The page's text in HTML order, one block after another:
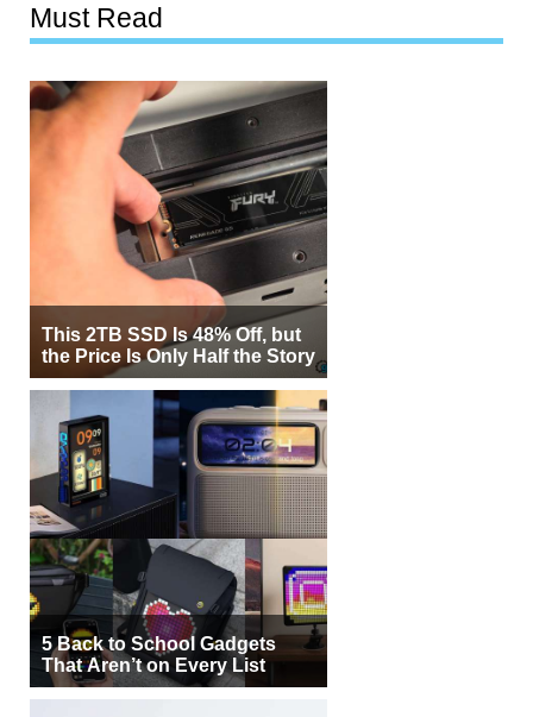
Must Read
This 2TB SSD Is 48% Off, but
the Price Is Only Half the Story
5 Back to School Gadgets
That Aren’t on Every List